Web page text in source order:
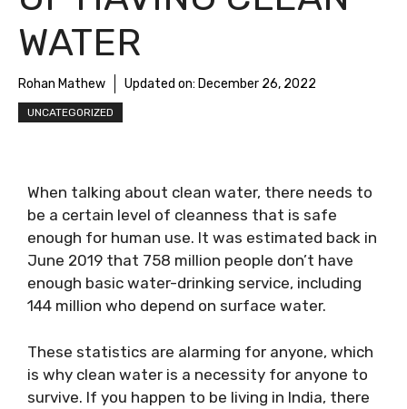
WATER
Rohan Mathew Updated on: December 26, 2022
UNCATEGORIZED
When talking about clean water, there needs to
be a certain level of cleanness that is safe
enough for human use. It was estimated back in
June 2019 that 758 million people don’t have
enough basic water-drinking service, including
144 million who depend on surface water.
These statistics are alarming for anyone, which
is why clean water is a necessity for anyone to
survive. If you happen to be living in India, there